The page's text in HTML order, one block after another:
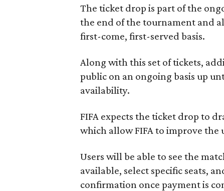
The ticket drop is part of the
the end of the tournament and
first-come, first-served basis.
Along with this set of tickets,
public on an ongoing basis up
availability.
FIFA expects the ticket drop to
which allow FIFA to improve the
Users will be able to see the
available, select specific seats,
confirmation once payment is